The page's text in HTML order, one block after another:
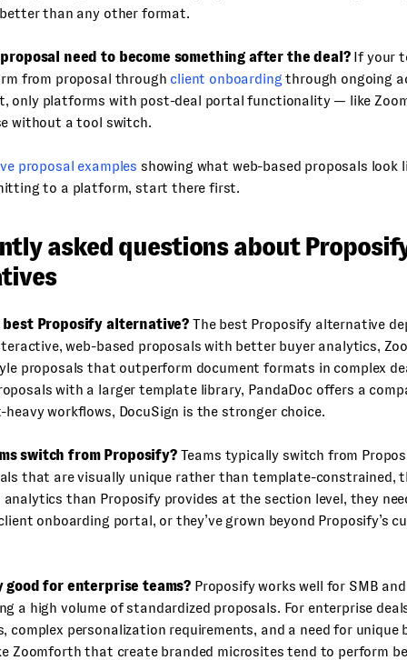
than any other format.
need to become something after the deal?If your
from proposal through client onboarding through ongoing
only platforms with post-deal portal functionality — like
without a tool switch.
proposal examples showing what web-based proposals look
to a platform, start there first.
asked questions about
Proposify alternative? The best Proposify alternative
web-based proposals with better buyer analytics,
proposals that outperform document formats in complex
with a larger template library, PandaDoc offers a
workflows, DocuSign is the stronger choice.
switch from Proposify?Teams typically switch from
that are visually unique rather than template-constrained,
analytics than Proposify provides at the section level, they
onboarding portal, or they’ve grown beyond Proposify’s
good for enterprise teams? Proposify works well for SMB
a high volume of standardized proposals. For enterprise
complex personalization requirements, and a need for unique
Zoomforth that create branded microsites tend to perform